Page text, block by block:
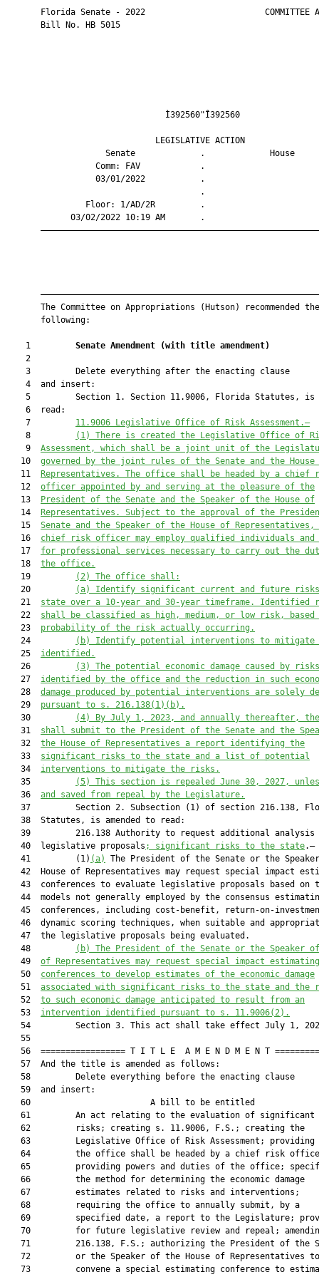
Florida Senate - 2022                        COMMITTEE
       Bill No. HB 5015
LEGISLATIVE
Senate             .
Comm: FAV
03/01/2022
Floor: 1/AD/2R
03/02/2022 10:19 AM
       The Committee on Appropriations (Hutson) recommended the
       following:
    1
Senate Amendment (with title amendment)
    2
    3         Delete everything after the enacting clause
    4  and insert:
5         Section 1. Section 11.9006, Florida Statutes, is
    6  read:
    7
11.9006
Legislative Office of Risk Assessment.—
    8
(1)
There is created the Legislative Office of
    9
Assessment, which shall be a joint unit of the
   10
governed by the joint rules of the Senate and the House
   11
Representatives. The office shall be headed by a chief
   12
officer appointed by and serving at the pleasure of the
   13
President of the Senate and the Speaker of the House of
   14
Representatives. Subject to the approval of the
   15
Senate and the Speaker of the House of Representatives,
   16
chief risk officer may employ qualified individuals and
   17
for professional services necessary to carry out the
   18
the office.
   19
(2)
The office shall:
   20
(a)
Identify significant current and future
   21
state over a 10-year and 30-year timeframe. Identified
   22
shall be classified as high, medium, or low risk, based
   23
probability of the risk actually occurring.
   24
(b)
Identify potential interventions to mitigate
   25
identified.
   26
(3)
The potential economic damage caused by risks
   27
identified by the office and the reduction in such
   28
damage produced by potential interventions are solely
   29
pursuant to s. 216.138(1)(b).
   30
(4)
By July 1, 2023, and annually thereafter,
   31
shall submit to the President of the Senate and the
   32
the House of Representatives a report identifying the
   33
significant risks to the state and a list of potential
   34
interventions to mitigate the risks.
   35
(5)
This section is repealed June 30, 2027,
   36
and saved from repeal by the Legislature.
37         Section 2. Subsection (1) of section 216.138,
   38  Statutes, is amended to read:
39         216.138 Authority to request additional analysis
   40  legislative proposals
; significant risks to the state.—
   41         (1)
(a)
The President of the Senate or the
42  House of Representatives may request special impact
43  conferences to evaluate legislative proposals based on
44  models not generally employed by the consensus
45  conferences, including cost-benefit, return-on-
46  dynamic scoring techniques, when suitable and
   47  the legislative proposals being evaluated.
   48
(b)
The President of the Senate or the Speaker
   49
of Representatives may request special impact estimating
   50
conferences to develop estimates of the economic damage
   51
associated with significant risks to the state and the
   52
to such economic damage anticipated to result from an
   53
intervention identified pursuant to s. 11.9006(2).
54         Section 3. This act shall take effect July 1,
   55
56  ================= T I T L E  A M E N D M E N T
   57  And the title is amended as follows:
   58         Delete everything before the enacting clause
   59  and insert:
60                        A bill to be
61         An act relating to the evaluation of significant
   62         risks; creating s. 11.9006, F.S.; creating the
63         Legislative Office of Risk Assessment; providing
64         the office shall be headed by a chief risk
65         providing powers and duties of the office;
   66         the method for determining the economic damage
   67         estimates related to risks and interventions;
   68         requiring the office to annually submit, by a
69         specified date, a report to the Legislature;
70         for future legislative review and repeal;
71         216.138, F.S.; authorizing the President of the
   72         or the Speaker of the House of Representatives to
73         convene a special estimating conference to